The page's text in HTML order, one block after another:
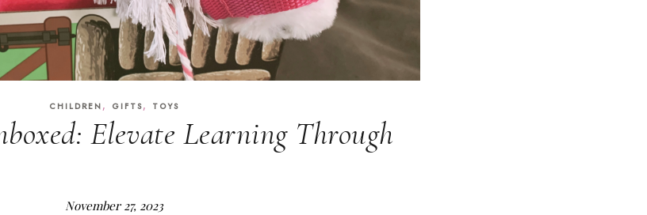
CHILDREN , GIFTS, TOYS
Elevate Learning Through
November 27, 2023